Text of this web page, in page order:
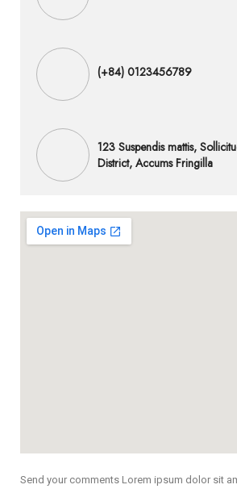
(+84) 0123456789
123 Suspendis mattis,
District, Accums Fringilla
Send your comments Lorem ipsum dolor sit